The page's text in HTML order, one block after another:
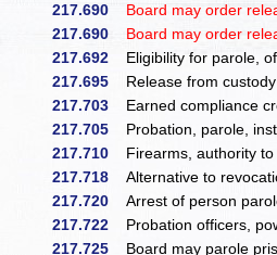
217.690 Board may order
217.690 Board may order
217.692 Eligibility for parole,
217.695 Release from
217.703 Earned compliance
217.705 Probation, parole,
217.710 Firearms, authority
217.718 Alternative to
217.720 Arrest of person
217.722 Probation officers,
217.725 Board may parole